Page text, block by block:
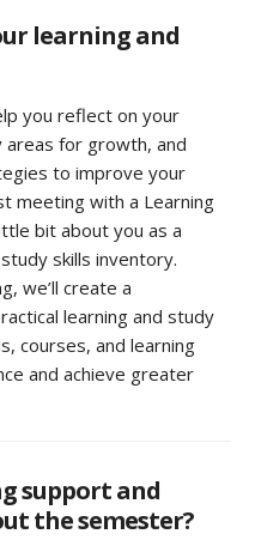
learning and
you reflect on your
for growth, and
to improve your
meeting with a Learning
bit about you as a
skills inventory.
we’ll create a
learning and study
courses, and learning
and achieve greater
support and
the semester?